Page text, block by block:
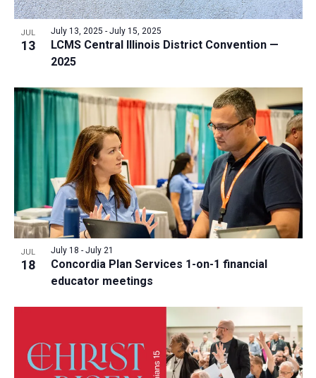
JUL
13
LCMS Central Illinois District Convention —
2025
July 13, 2025 - July 15, 2025
JUL
18
Concordia Plan Services 1-on-1 financial
educator meetings
July 18 - July 21